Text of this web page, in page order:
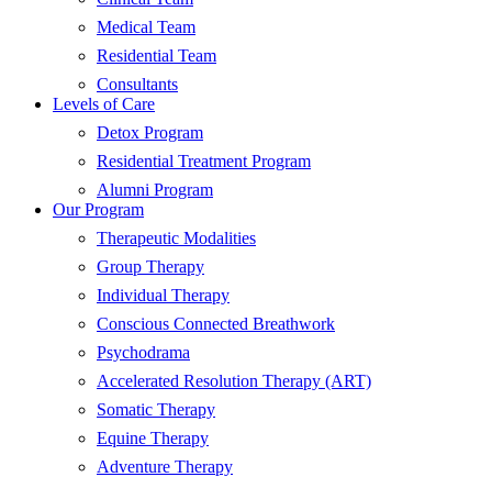
Medical Team
Residential Team
Consultants
Levels of Care
Detox Program
Residential Treatment Program
Alumni Program
Our Program
Therapeutic Modalities
Group Therapy
Individual Therapy
Conscious Connected Breathwork
Psychodrama
Accelerated Resolution Therapy (ART)
Somatic Therapy
Equine Therapy
Adventure Therapy